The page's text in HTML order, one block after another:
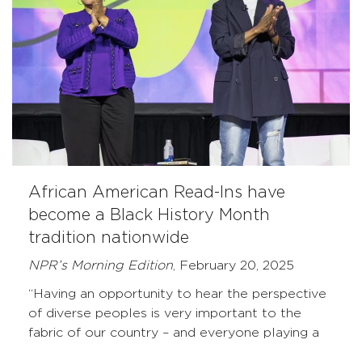
African American Read-Ins have
become a Black History Month
tradition nationwide
NPR’s Morning Edition , February 20, 2025
“Having an opportunity to hear the perspective
of diverse peoples is very important to the
fabric of our country – and everyone playing a